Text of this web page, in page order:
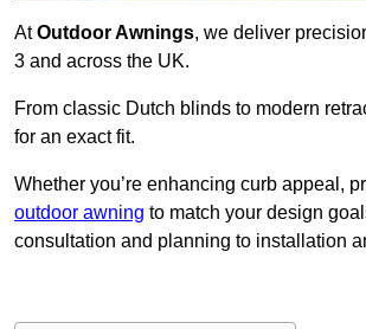
AtOutdoor Awnings, we deliver
3 and across the UK.
From classic Dutch blinds to modern
for an exact fit.
Whether you’re enhancing curb appeal,
outdoor awning to match your design
consultation and planning to installation